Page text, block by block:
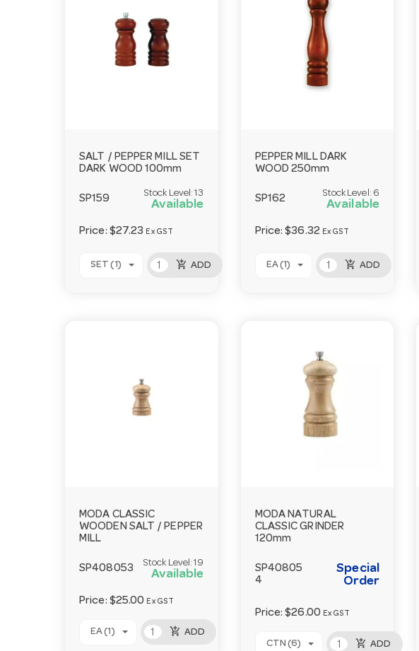
SALT / PEPPER MILL SET
DARK WOOD 100mm
SP159
Stock Level:13
Available
Price: $27.23 Ex GST
SET (1) add_shopping_cart ADD
PEPPER MILL DARK
WOOD 250mm
SP162
Stock Level: 6
Available
Price:$36.32 Ex GST
EA (1) add_shopping_cart ADD
MODA CLASSIC
WOODEN SALT / PEPPER
MILL
SP408053
Stock Level:19
Available
Price: $25.00 Ex GST
EA (1) add_shopping_cart ADD
MODA NATURAL
CLASSIC GRINDER
120mm
SP40805
4
Special
Order
Price:$26.00 Ex GST
CTN (6) add_shopping_cart ADD